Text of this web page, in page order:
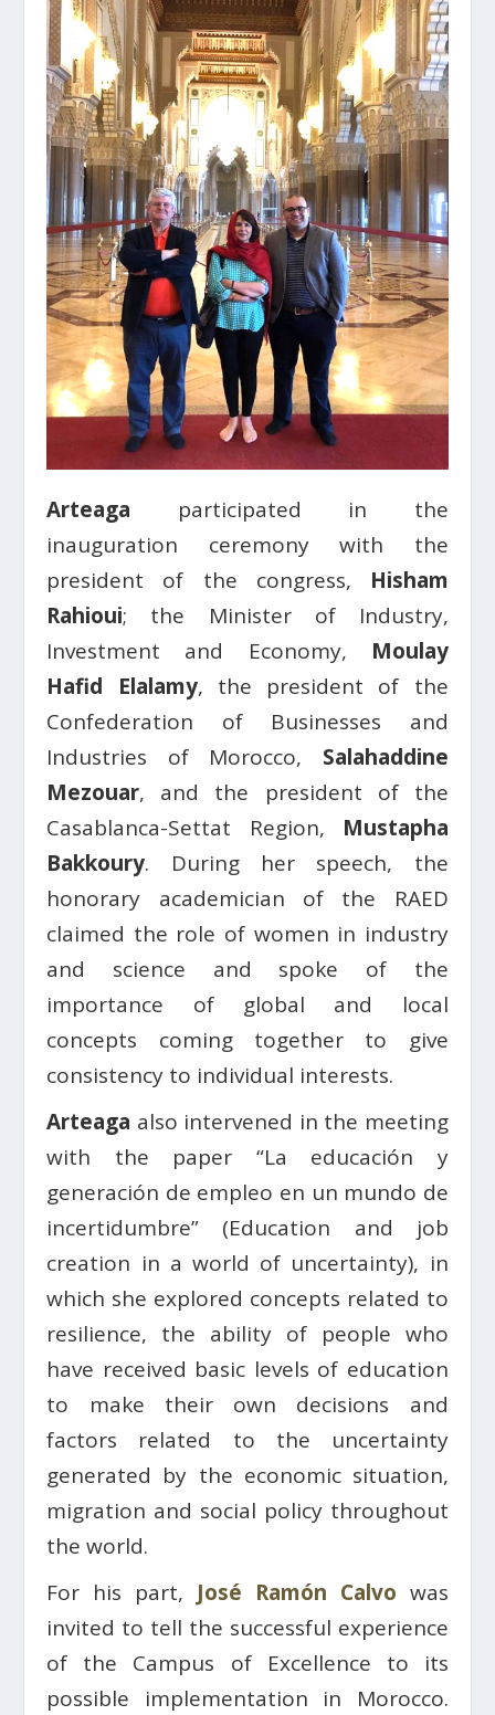
Arteaga participated in the
inauguration ceremony with the
president of the congress, Hisham
Rahioui; the Minister of Industry,
Investment and Economy, Moulay
Hafid Elalamy, the president of the
Confederation of Businesses and
Industries of Morocco, Salahaddine
Mezouar, and the president of the
Casablanca-Settat Region, Mustapha
Bakkoury. During her speech, the
honorary academician of the RAED
claimed the role of women in industry
and science and spoke of the
importance of global and local
concepts coming together to give
consistency to individual interests.
Arteaga also intervened in the meeting
with the paper “La educación y
generación de empleo en un mundo de
incertidumbre” (Education and job
creation in a world of uncertainty), in
which she explored concepts related to
resilience, the ability of people who
have received basic levels of education
to make their own decisions and
factors related to the uncertainty
generated by the economic situation,
migration and social policy throughout
the world.
For his part, José Ramón Calvo was
invited to tell the successful experience
of the Campus of Excellence to its
possible implementation in Morocco.